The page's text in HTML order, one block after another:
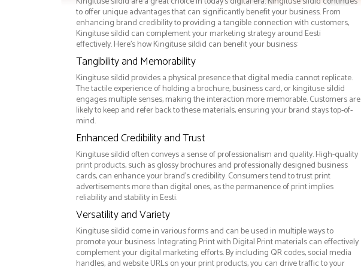
to offer unique advantages that can significantly benefit your business. From
enhancing brand credibility to providing a tangible connection with customers,
Kingituse sildid can complement your marketing strategy around Eesti
effectively. Here’s how Kingituse sildid can benefit your business:
Tangibility and Memorability
Kingituse sildid provides a physical presence that digital media cannot replicate.
The tactile experience of holding a brochure, business card, or kingituse sildid
engages multiple senses, making the interaction more memorable. Customers are
likely to keep and refer back to these materials, ensuring your brand stays top-of-
mind.
Enhanced Credibility and Trust
Kingituse sildid often conveys a sense of professionalism and quality. High-quality
print products, such as glossy brochures and professionally designed business
cards, can enhance your brand's credibility. Consumers tend to trust print
advertisements more than digital ones, as the permanence of print implies
reliability and stability in Eesti.
Versatility and Variety
Kingituse sildid come in various forms and can be used in multiple ways to
promote your business. Integrating Print with Digital Print materials can effectively
complement your digital marketing efforts. By including QR codes, social media
handles, and website URLs on your print products, you can drive traffic to your